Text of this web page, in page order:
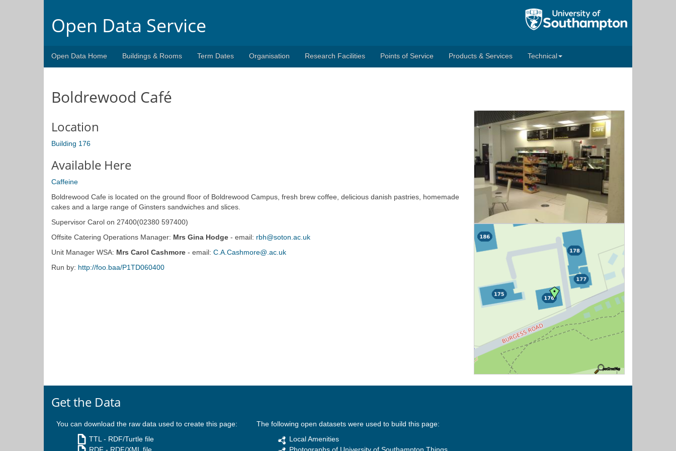
Open Data Service
Open Data Home Buildings & Rooms Term Dates Organisation Research Facilities Points of Service Products & Services Technical
Boldrewood Café
Location
Building 176
Available Here
Caffeine
Boldrewood Cafe is located on the ground floor of Boldrewood Campus, fresh brew coffee, delicious danish pastries, homemade
cakes and a large range of Ginsters sandwiches and slices.
Supervisor Carol on 27400(02380 597400)
Offsite Catering Operations Manager: Mrs Gina Hodge - email: rbh@soton.ac.uk
Unit Manager WSA: Mrs Carol Cashmore - email: C.A.Cashmore@.ac.uk
Run by: http://foo.baa/P1TD060400
Get the Data
You can download the raw data used to create this page:
TTL - RDF/Turtle file
The following open datasets were used to build this page:
Local Amenities